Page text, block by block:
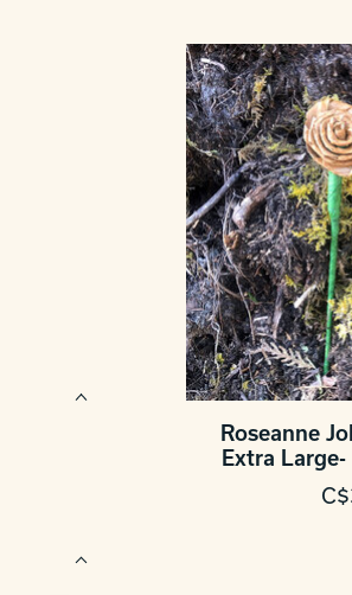
Roseanne
Extra Large-